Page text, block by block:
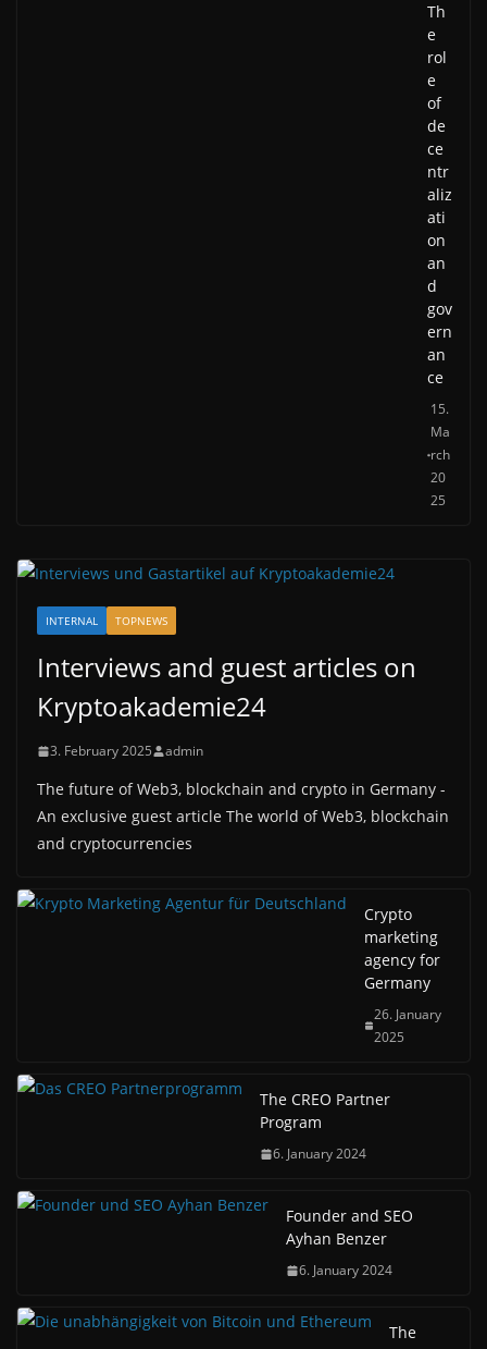
Th
e
rol
e
of
de
ce
ntr
aliz
ati
on
an
d
gov
ern
an
ce
15.
Ma
rch
20
25
INTERNAL TOPNEWS
Interviews and guest articles on
Kryptoakademie24
3. February 2025 admin
The future of Web3, blockchain and crypto in Germany -
An exclusive guest article The world of Web3, blockchain
and cryptocurrencies
Crypto
marketing
agency for
Germany
26. January
2025
The CREO Partner
Program
6. January 2024
Founder and SEO
Ayhan Benzer
6. January 2024
The